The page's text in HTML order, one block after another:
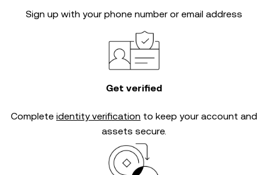
Sign up with your phone number or email address
Get verified
Complete identity verification to keep your account and
assets secure.